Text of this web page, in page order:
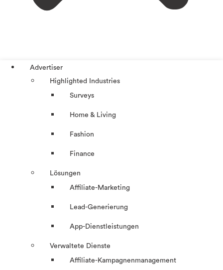
Advertiser
Highlighted Industries
Surveys
Home & Living
Fashion
Finance
Lösungen
Affiliate-Marketing
Lead-Generierung
App-Dienstleistungen
Verwaltete Dienste
Affiliate-Kampagnenmanagement